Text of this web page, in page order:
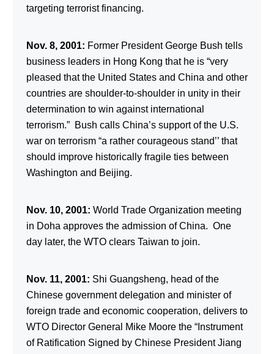
targeting terrorist financing.
Nov. 8, 2001: Former President George Bush tells
business leaders in Hong Kong that he is “very
pleased that the United States and China and other
countries are shoulder-to-shoulder in unity in their
determination to win against international
terrorism.” Bush calls China’s support of the U.S.
war on terrorism “a rather courageous stand’’ that
should improve historically fragile ties between
Washington and Beijing.
Nov. 10, 2001: World Trade Organization meeting
in Doha approves the admission of China. One
day later, the WTO clears Taiwan to join.
Nov. 11, 2001: Shi Guangsheng, head of the
Chinese government delegation and minister of
foreign trade and economic cooperation, delivers to
WTO Director General Mike Moore the “Instrument
of Ratification Signed by Chinese President Jiang